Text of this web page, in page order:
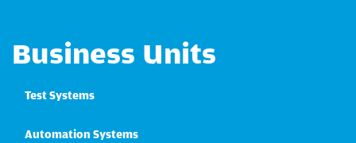
Business Units
Test Systems
Automation Systems